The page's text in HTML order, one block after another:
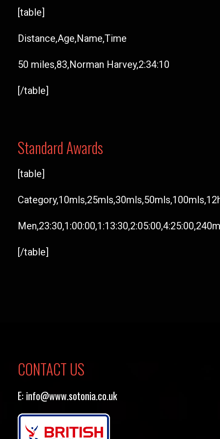
[table]
Distance,Age,Name,Time
50 miles,83,Norman Harvey,2:34:10
[/table]
Standard Awards
[table]
[/table]
CONTACT US
E: info@www.sotonia.co.uk